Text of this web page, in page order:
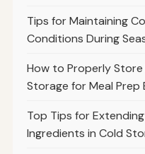
Tips for Maintaining
Conditions During
How to Properly Store
Storage for Meal Prep
Top Tips for
Ingredients in Cold